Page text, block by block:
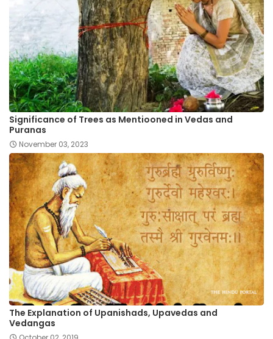
Significance of Trees as Mentiooned in Vedas and
Puranas
November 03, 2023
The Explanation of Upanishads, Upavedas and
Vedangas